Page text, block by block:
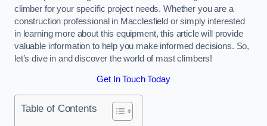
climber for your specific project needs. Whether you are a
construction professional in Macclesfield or simply interested
in learning more about this equipment, this article will provide
valuable information to help you make informed decisions. So,
let’s dive in and discover the world of mast climbers!
Get In Touch Today
Table of Contents